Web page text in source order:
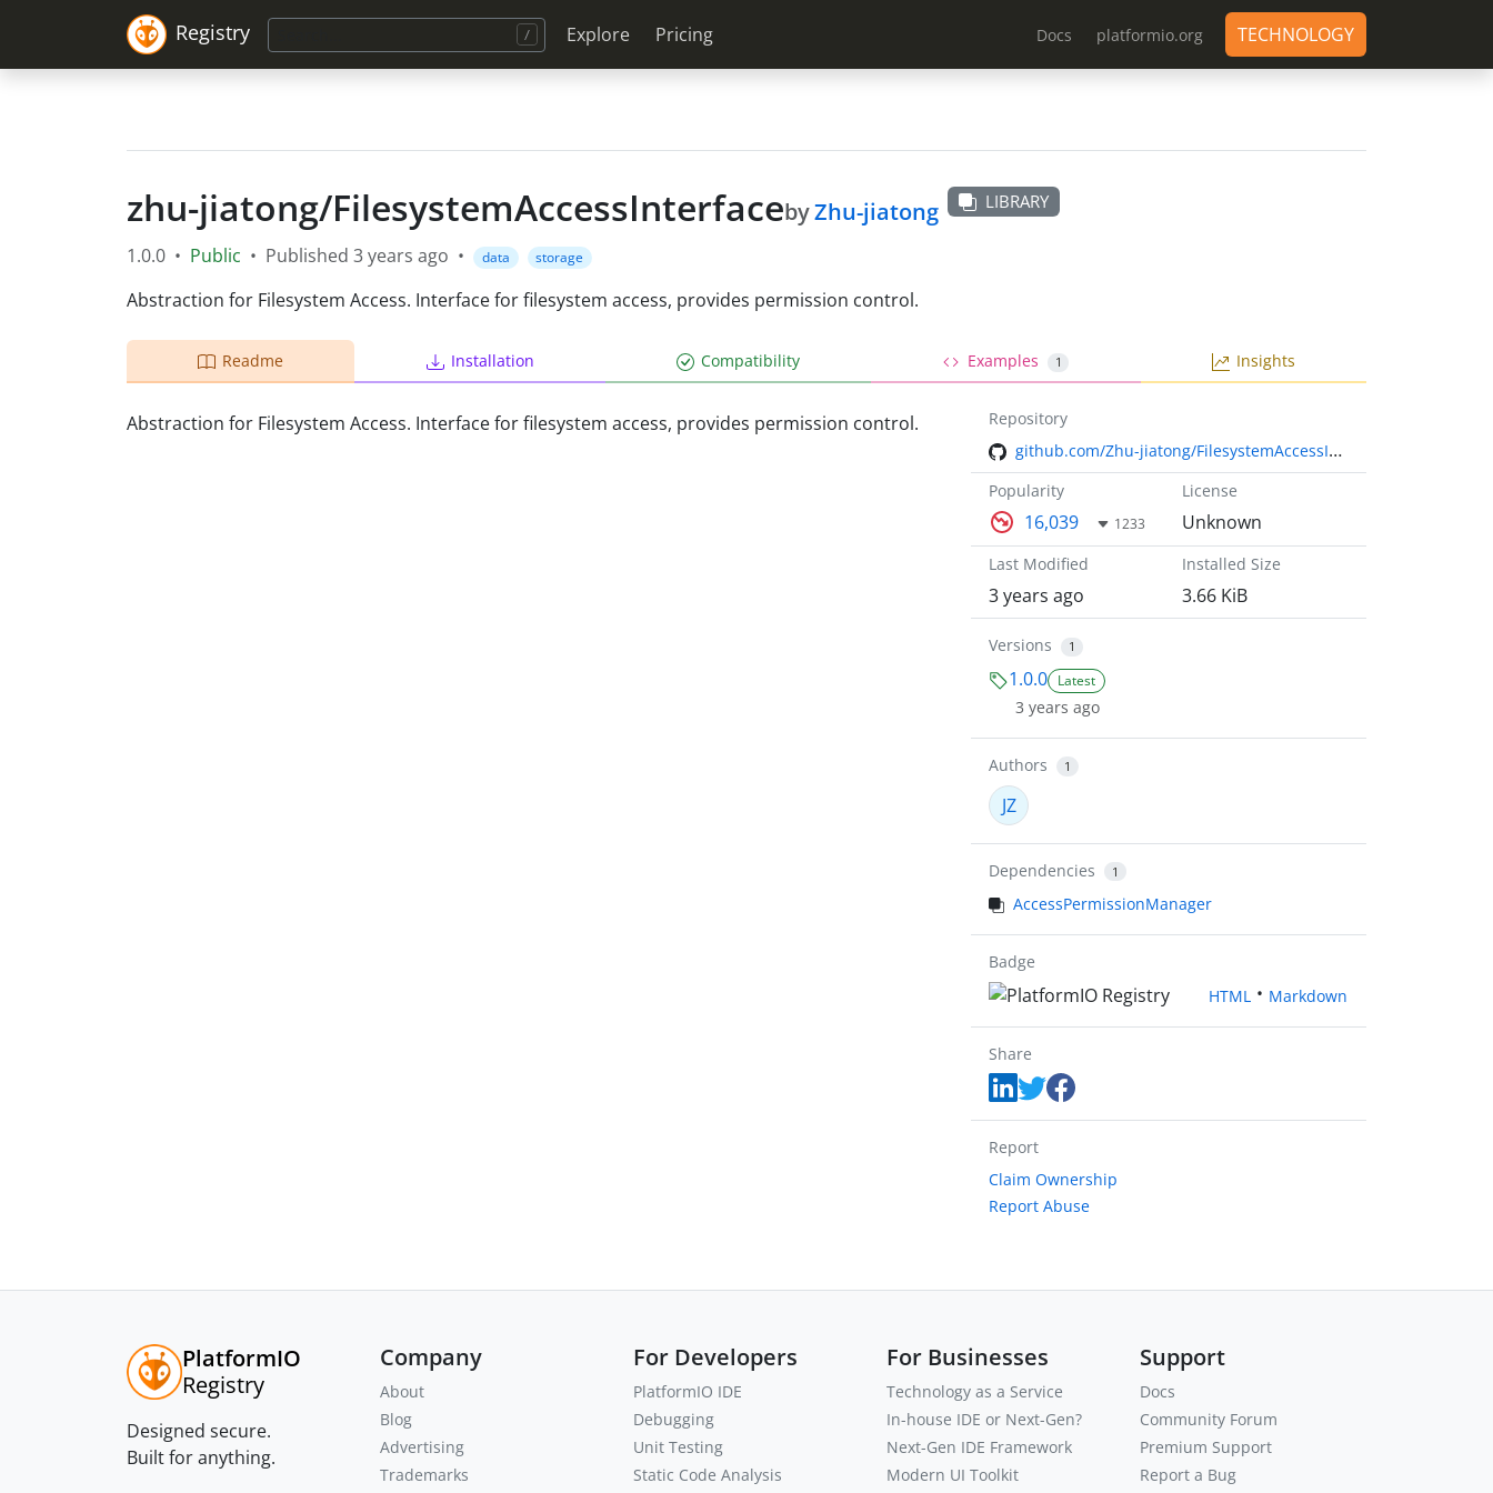
Registry Explore Pricing Docs platformio.org TECHNOLOGY
zhu-jiatong/FilesystemAccessInterfacebyZhu-jiatong LIBRARY
1.0.0 • Public • Published 3 years ago • data storage
Abstraction for Filesystem Access. Interface for filesystem access, provides permission control.
Readme Installation Compatibility Examples 1 Insights
Abstraction for Filesystem Access. Interface for filesystem access, provides permission control. Repository
github.com/Zhu-jiatong/FilesystemAccessInterface.git
Popularity
16,039 1233
License
Unknown
Last Modified
3 years ago
Installed Size
3.66 KiB
Versions 1
1.0.0 Latest
3 years ago
Authors 1
JZ
Dependencies 1
AccessPermissionManager
Badge
HTML • Markdown
Share
Report
Claim Ownership
Report Abuse
PlatformIO
Registry
Designed secure.
Built for anything.
Company
About
Blog
Advertising
Trademarks
For Developers
PlatformIO IDE
Debugging
Unit Testing
Static Code Analysis
For Businesses
Technology as a Service
In-house IDE or Next-Gen?
Next-Gen IDE Framework
Modern UI Toolkit
Support
Docs
Community Forum
Premium Support
Report a Bug